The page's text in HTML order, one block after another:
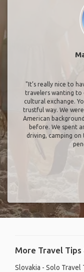
"It’s really nice to
travelers wanting to
cultural exchange.
trustful way. We
American
before. We spent
driving, camping on
More Travel Tips
Slovakia - Solo Travel